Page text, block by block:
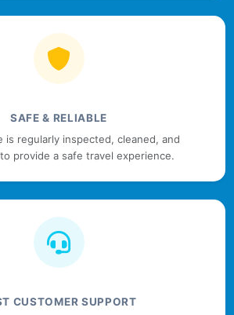
SAFE & RELIABLE
is regularly inspected, cleaned, and
provide a safe travel experience.
CUSTOMER SUPPORT